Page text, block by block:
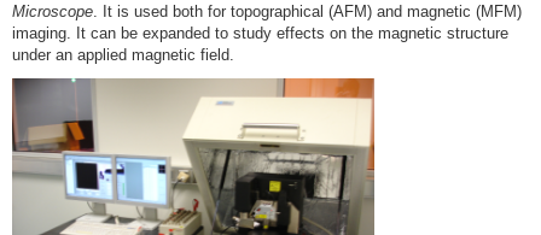
Microscope . It is used both for topographical (AFM) and magnetic (MFM)
imaging. It can be expanded to study effects on the magnetic structure
under an applied magnetic field.